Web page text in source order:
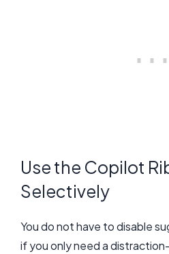
Use the Copilot
Selectively
You do not have to disable
if you only need a